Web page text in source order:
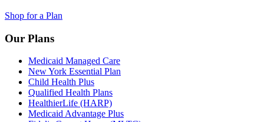
Shop for a Plan
Our Plans
Medicaid Managed Care
New York Essential Plan
Child Health Plus
Qualified Health Plans
HealthierLife (HARP)
Medicaid Advantage Plus